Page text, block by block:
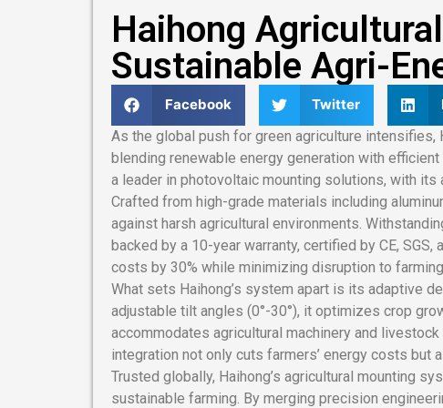
Haihong
Sustainable Agri-
Facebook Twitter
As the global push for green agriculture intensifies,
blending renewable energy generation with
a leader in photovoltaic mounting solutions, with
Crafted from high-grade materials including
against harsh agricultural environments.
backed by a 10-year warranty, certified by CE,
costs by 30% while minimizing disruption to
What sets Haihong’s system apart is its adaptive
adjustable tilt angles (0°-30°), it optimizes crop
accommodates agricultural machinery and
integration not only cuts farmers’ energy costs
Trusted globally, Haihong’s agricultural mounting
sustainable farming. By merging precision